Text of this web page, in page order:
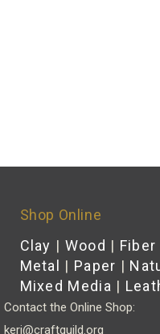
Shop Online
Clay | Wood | Fiber
Metal | Paper |
Mixed Media |
Contact the Online Shop:
keri@craftguild.org